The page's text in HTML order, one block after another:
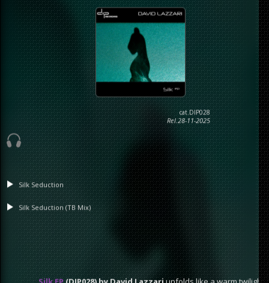
cat.DIP028
Rel.28-11-2025
Silk Seduction
Silk Seduction (TB Mix)